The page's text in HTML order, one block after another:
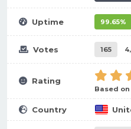
Uptime 99.65%
Votes 165
Rating
Based
Country